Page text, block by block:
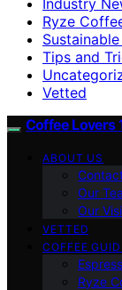
Ryze
Tips and
Vetted
Coffee Lovers
ABOUT US
Our
Our
VETTED
COFFEE
Ryze